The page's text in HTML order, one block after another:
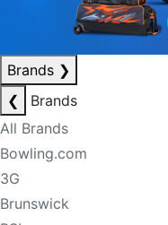
Brands ❯
❮
Brands
All Brands
Bowling.com
3G
Brunswick